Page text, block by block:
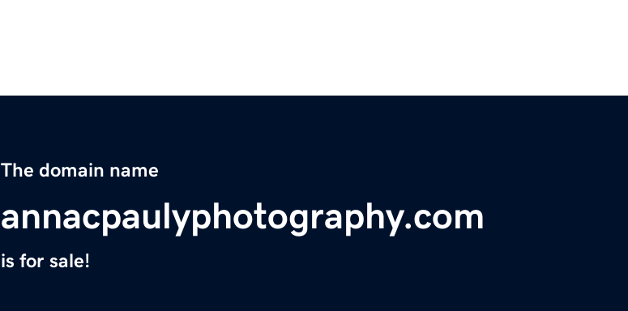
The domain name
annacpaulyphotography.com
is for sale!